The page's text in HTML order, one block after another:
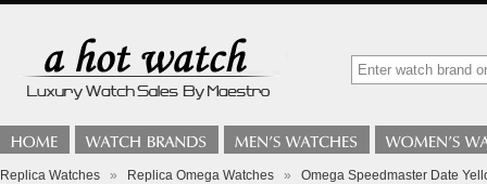
Replica Watches » Replica Omega Watches » Omega Speedmaster Date